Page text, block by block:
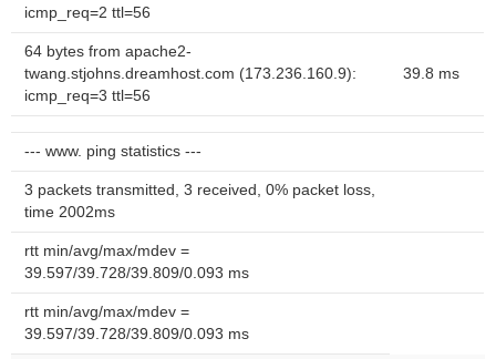
icmp_req=2 ttl=56
64 bytes from apache2-
twang.stjohns.dreamhost.com (173.236.160.9):
icmp_req=3 ttl=56
39.8 ms
--- www. ping statistics ---
3 packets transmitted, 3 received, 0% packet loss,
time 2002ms
rtt min/avg/max/mdev =
39.597/39.728/39.809/0.093 ms
rtt min/avg/max/mdev =
39.597/39.728/39.809/0.093 ms